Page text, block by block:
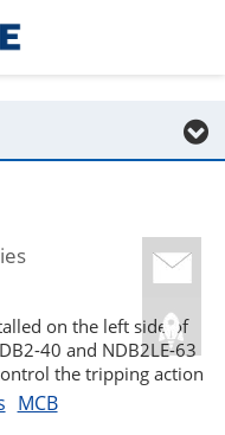
on the left side of
40 and NDB2LE-63
the tripping action
on-off state of the
MCB